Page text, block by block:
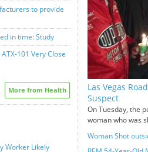
to provide
in time: Study
101 Very Close
More from Health
Worker Likely
Las Vegas
Suspect
On Tuesday, the
woman who was
Woman Shot